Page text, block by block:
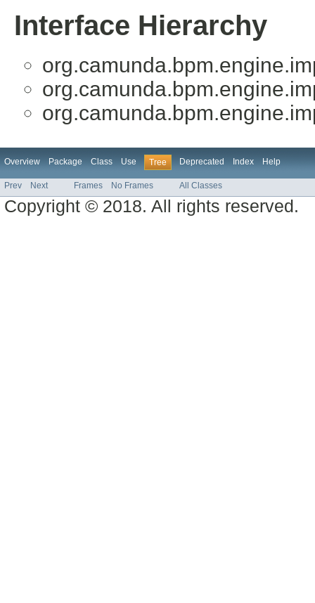
Interface Hierarchy
Overview Package Class Use Tree Deprecated Index Help
Prev Next Frames No Frames All Classes
Copyright © 2018. All rights reserved.